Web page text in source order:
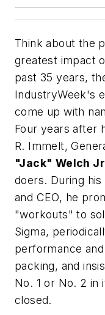
Think about the
greatest impact
past 35 years,
IndustryWeek's
come up with
Four years after
R. Immelt,
"Jack" Welch Jr
doers. During
and CEO, he
"workouts" to
Sigma,
performance
packing, and
No. 1 or No. 2 in
closed.